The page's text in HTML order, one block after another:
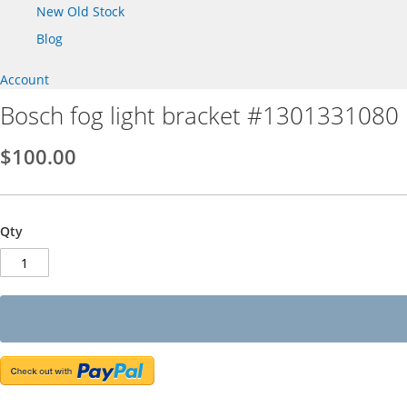
New Old Stock
Blog
Account
Bosch fog light bracket #1301331080
$100.00
Qty